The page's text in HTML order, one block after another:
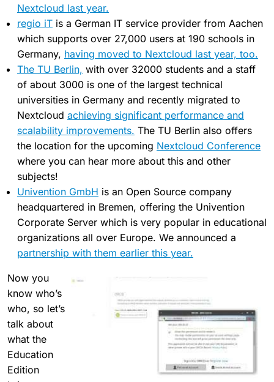
Nextcloud last year.
regio iT is a German IT service provider from Aachen
which supports over 27,000 users at 190 schools in
Germany, having moved to Nextcloud last year, too.
The TU Berlin, with over 32000 students and a staff
of about 3000 is one of the largest technical
universities in Germany and recently migrated to
Nextcloud achieving significant performance and
scalability improvements. The TU Berlin also offers
the location for the upcoming Nextcloud Conference
where you can hear more about this and other
subjects!
Univention GmbH is an Open Source company
headquartered in Bremen, offering the Univention
Corporate Server which is very popular in educational
organizations all over Europe. We announced a
partnership with them earlier this year.
Now you
know who’s
who, so let’s
talk about
what the
Education
Edition